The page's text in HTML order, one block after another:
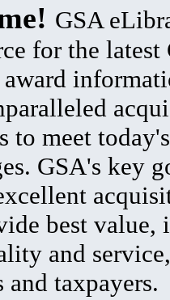
GSA
for the latest
to meet
GSA's key
best value,
and
and taxpayers.